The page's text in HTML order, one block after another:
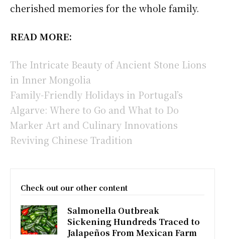
cherished memories for the whole family.
READ MORE:
The Intricate Beauty of Ancient Stone Lions
in Inner Mongolia
Family-Friendly Holidays in Portugal’s
Algarve: Where to Go and What to Do
Marker Art and Culinary Innovations
Reviving Chinese Tradition
Check out our other content
Salmonella Outbreak
Sickening Hundreds Traced to
Jalapeños From Mexican Farm